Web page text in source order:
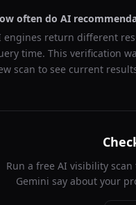
often do AI
engines return different
time. This verification
scan to see current
Run a free AI visibility scan
Gemini say about your